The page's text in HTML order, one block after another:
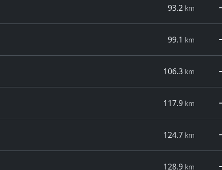
93.2 km
99.1 km
106.3 km
117.9 km
124.7 km
128.9 km